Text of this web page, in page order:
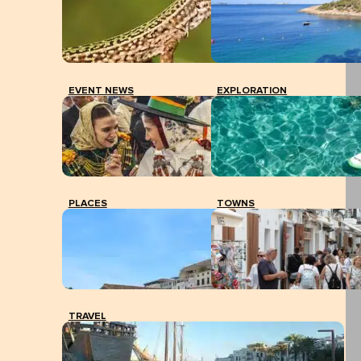
EVENT NEWS EXPLORATION
PLACES TOWNS
TRAVEL